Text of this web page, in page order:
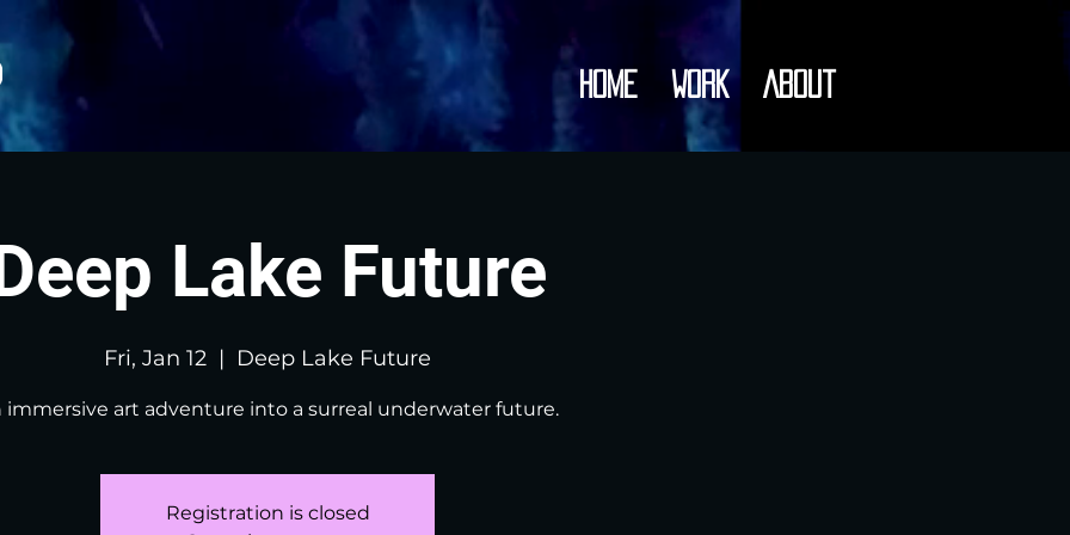
Home Work About
Lake Future
Fri, Jan 12
  |
Deep Lake Future
immersive art adventure into a surreal underwater future.
Registration is closed